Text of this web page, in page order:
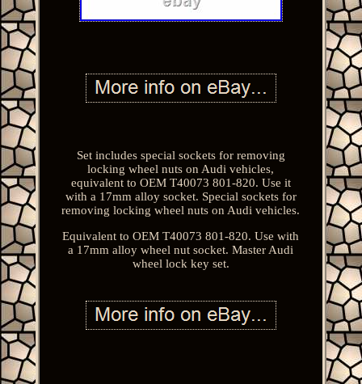
Set includes special sockets for removing
locking wheel nuts on Audi vehicles,
equivalent to OEM T40073 801-820. Use it
with a 17mm alloy socket. Special sockets for
removing locking wheel nuts on Audi vehicles.
Equivalent to OEM T40073 801-820. Use with
a 17mm alloy wheel nut socket. Master Audi
wheel lock key set.